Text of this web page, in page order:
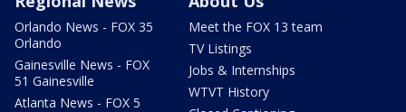
Orlando News - FOX 35
Orlando
Gainesville News - FOX
51 Gainesville
Atlanta News - FOX 5
Meet the FOX 13 team
TV Listings
Jobs & Internships
WTVT History